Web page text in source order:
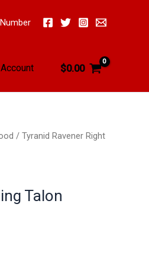
$0.00
/ Tyranid Ravener Right
Talon